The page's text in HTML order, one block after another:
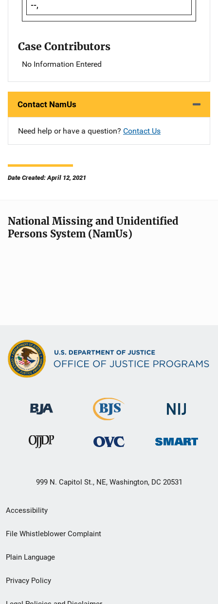
--,
Case Contributors
No Information Entered
Contact NamUs
Need help or have a question? Contact Us
Date Created: April 12, 2021
National Missing and Unidentified
Persons System (NamUs)
999 N. Capitol St., NE, Washington, DC 20531
Secondary
Footer
menu
Accessibility
File Whistleblower Complaint
Plain Language
Privacy Policy